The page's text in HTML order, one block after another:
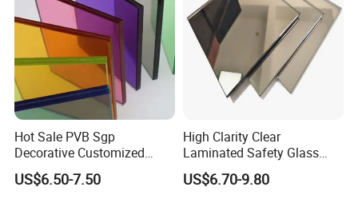
Hot Sale PVB Sgp
Decorative Customized
Insulated Toughened
Building Colorful Double
US$6.50-7.50
High Clarity Clear
Laminated Safety Glass
with PVB Interlayer
Manufacturer
US$6.70-9.80